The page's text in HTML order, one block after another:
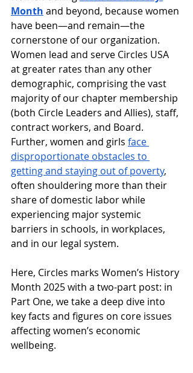
Month and beyond, because women
have been—and remain—the
cornerstone of our organization.
Women lead and serve Circles USA
at greater rates than any other
demographic, comprising the vast
majority of our chapter membership
(both Circle Leaders and Allies), staff,
contract workers, and Board.
Further, women and girls face
disproportionate obstacles to
getting and staying out of poverty,
often shouldering more than their
share of domestic labor while
experiencing major systemic
barriers in schools, in workplaces,
and in our legal system.
Here, Circles marks Women’s History
Month 2025 with a two-part post: in
Part One, we take a deep dive into
key facts and figures on core issues
affecting women’s economic
wellbeing.